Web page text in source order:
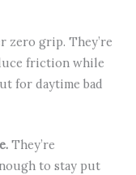
zero grip. They’re
friction while
for daytime bad
They’re
to stay put